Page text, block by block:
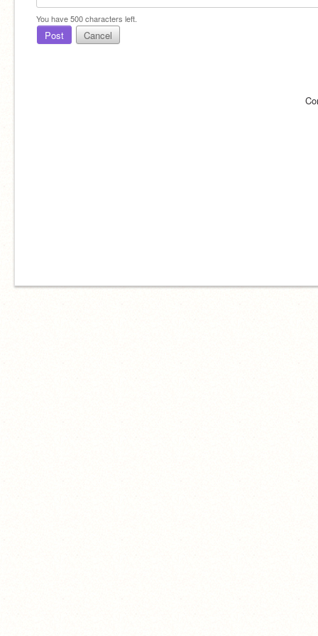
You have500characters left.
Post Cancel